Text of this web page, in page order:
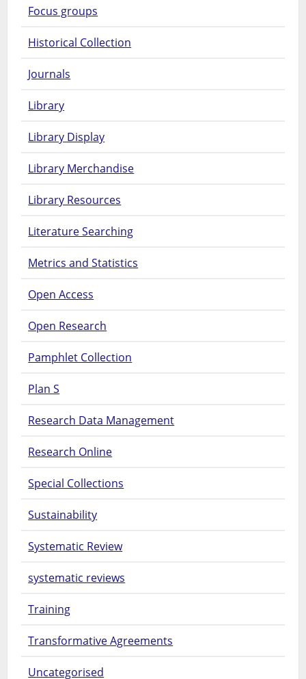
Focus groups
Historical Collection
Journals
Library
Library Display
Library Merchandise
Library Resources
Literature Searching
Metrics and Statistics
Open Access
Open Research
Pamphlet Collection
Plan S
Research Data Management
Research Online
Special Collections
Sustainability
Systematic Review
systematic reviews
Training
Transformative Agreements
Uncategorised